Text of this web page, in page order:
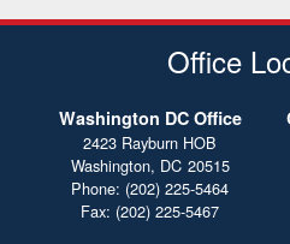
Office
Washington DC Office
2423 Rayburn HOB
Washington, DC20515
Phone: (202) 225-5464
Fax: (202) 225-5467